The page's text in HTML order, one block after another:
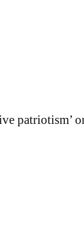
patriotism’